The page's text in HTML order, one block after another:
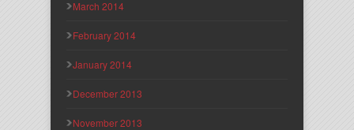
March 2014
February 2014
January 2014
December 2013
November 2013